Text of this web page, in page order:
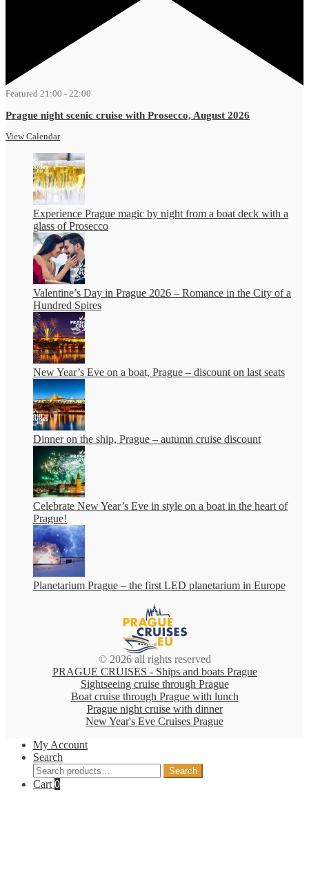
Featured 21:00 - 22:00
Prague night scenic cruise with Prosecco, August 2026
View Calendar
Experience Prague magic by night from a boat deck with a
glass of Prosecco
Valentine’s Day in Prague 2026 – Romance in the City of a
Hundred Spires
New Year’s Eve on a boat, Prague – discount on last seats
Dinner on the ship, Prague – autumn cruise discount
Celebrate New Year’s Eve in style on a boat in the heart of
Prague!
Planetarium Prague – the first LED planetarium in Europe
© 2026 all rights reserved
PRAGUE CRUISES - Ships and boats Prague
Sightseeing cruise through Prague
Boat cruise through Prague with lunch
Prague night cruise with dinner
New Year's Eve Cruises Prague
My Account
Search
Search
for:
Search
Cart 0